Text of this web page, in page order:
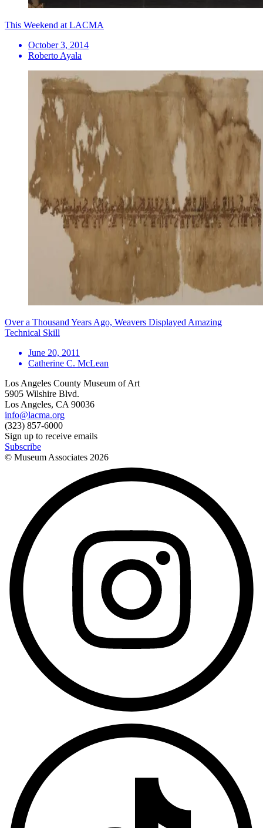
This Weekend at LACMA
October 3, 2014
Roberto Ayala
Over a Thousand Years Ago, Weavers Displayed Amazing
Technical Skill
June 20, 2011
Catherine C. McLean
Los Angeles County Museum of Art
5905 Wilshire Blvd.
Los Angeles, CA 90036
info@lacma.org
(323) 857-6000
Sign up to receive emails
Subscribe
© Museum Associates 2026